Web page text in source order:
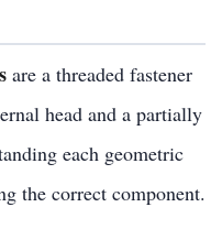
are a threaded fastener
head and a partially
each geometric
the correct component.